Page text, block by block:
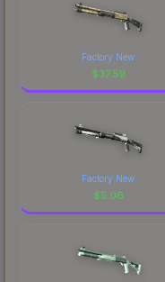
Factory New
$37.59
Factory New
$5.06